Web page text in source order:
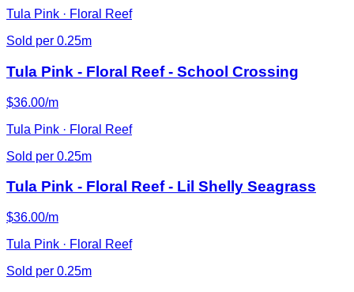
Tula Pink · Floral Reef
Sold per 0.25m
Tula Pink - Floral Reef - School Crossing
$36.00/m
Tula Pink · Floral Reef
Sold per 0.25m
Tula Pink - Floral Reef - Lil Shelly Seagrass
$36.00/m
Tula Pink · Floral Reef
Sold per 0.25m